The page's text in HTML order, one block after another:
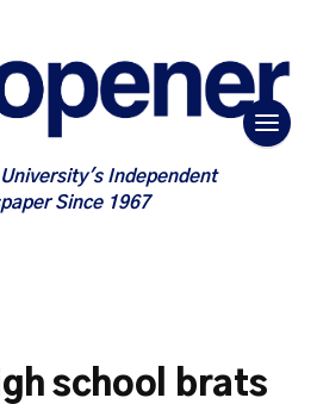
Independent
Since 1967
school brats